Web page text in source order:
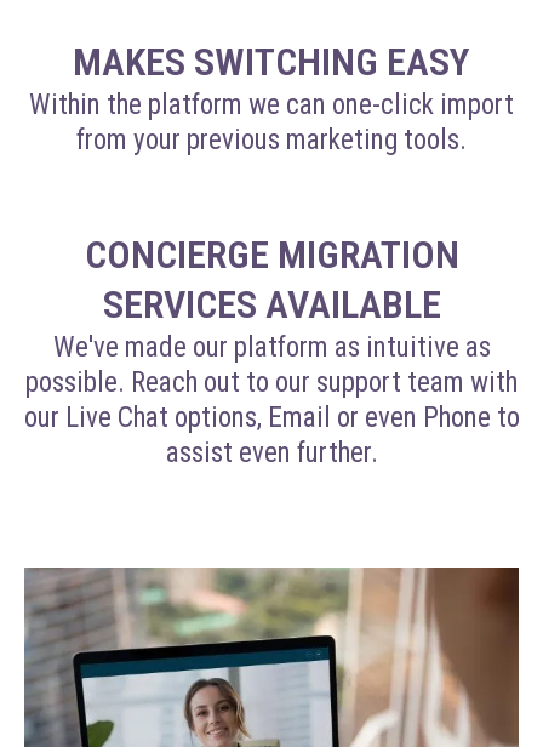
MAKES SWITCHING EASY
Within the platform we can one-click import
from your previous marketing tools.
CONCIERGE MIGRATION
SERVICES AVAILABLE
We've made our platform as intuitive as
possible. Reach out to our support team with
our Live Chat options, Email or even Phone to
assist even further.